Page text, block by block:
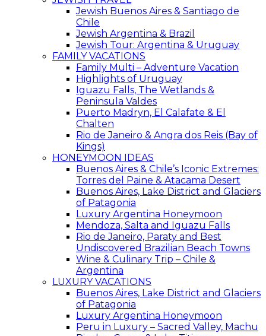
Jewish Buenos Aires & Santiago de
Chile
Jewish Argentina & Brazil
Jewish Tour: Argentina & Uruguay
FAMILY VACATIONS
Family Multi – Adventure Vacation
Highlights of Uruguay
Iguazu Falls, The Wetlands &
Peninsula Valdes
Puerto Madryn, El Calafate & El
Chalten
Rio de Janeiro & Angra dos Reis (Bay of
Kings)
HONEYMOON IDEAS
Buenos Aires & Chile’s Iconic Extremes:
Torres del Paine & Atacama Desert
Buenos Aires, Lake District and Glaciers
of Patagonia
Luxury Argentina Honeymoon
Mendoza, Salta and Iguazu Falls
Rio de Janeiro, Paraty and Best
Undiscovered Brazilian Beach Towns
Wine & Culinary Trip – Chile &
Argentina
LUXURY VACATIONS
Buenos Aires, Lake District and Glaciers
of Patagonia
Luxury Argentina Honeymoon
Peru in Luxury – Sacred Valley, Machu